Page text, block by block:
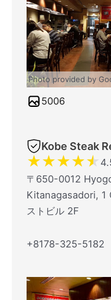
Photo provided by
5006
★★★★★
〒650-0012
Kitanagasadori, 1
ストビル 2F
+8178-325-5182